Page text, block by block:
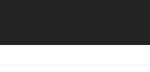
- Match